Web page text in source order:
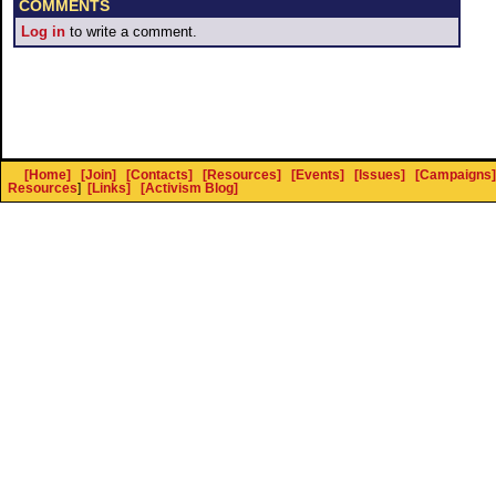
COMMENTS
Log in to write a comment.
[Home] [Join] [Contacts] [Resources] [Events] [Issues] [Campaigns]
Resources] [Links] [Activism Blog]